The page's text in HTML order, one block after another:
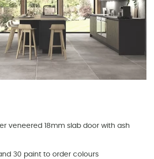
veneered 18mm slab door with ash
30 paint to order colours